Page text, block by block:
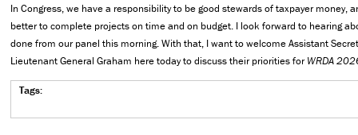
In Congress, we have a responsibility to be good stewards of taxpayer money,
better to complete projects on time and on budget. I look forward to hearing
done from our panel this morning. With that, I want to welcome Assistant
Lieutenant General Graham here today to discuss their priorities forWRDA
Tags: